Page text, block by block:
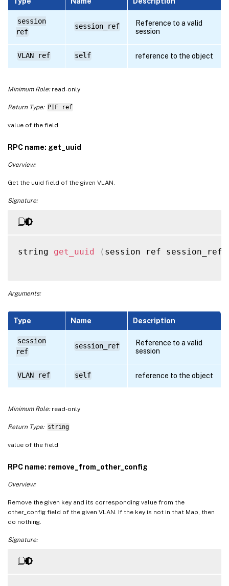
session
ref
session_ref
Reference to a valid
session
VLAN ref self reference to the object
Minimum Role:read-only
Return Type: PIF ref
value of the field
RPC name: get_uuid
Overview:
Get the uuid field of the given VLAN.
Signature:
string get_uuid ( session ref session_ref
Arguments:
Type Name Description
session
ref
session_ref
Reference to a valid
session
VLAN ref self reference to the object
Minimum Role:read-only
Return Type: string
value of the field
RPC name: remove_from_other_config
Overview:
Remove the given key and its corresponding value from the
other_config field of the given VLAN. If the key is not in that Map, then
do nothing.
Signature: